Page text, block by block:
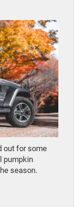
out for some
pumpkin
season.